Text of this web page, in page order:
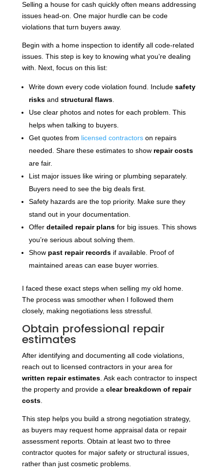
Selling a house for cash quickly often means addressing
issues head-on. One major hurdle can be code
violations that turn buyers away.
Begin with a home inspection to identify all code-related
issues. This step is key to knowing what you’re dealing
with. Next, focus on this list:
Write down every code violation found. Include safety
risksand structural flaws.
Use clear photos and notes for each problem. This
helps when talking to buyers.
Get quotes from licensed contractorson repairs
needed. Share these estimates to show repair costs
are fair.
List major issues like wiring or plumbing separately.
Buyers need to see the big deals first.
Safety hazards are the top priority. Make sure they
stand out in your documentation.
Offer detailed repair plansfor big issues. This shows
you’re serious about solving them.
Show past repair recordsif available. Proof of
maintained areas can ease buyer worries.
I faced these exact steps when selling my old home.
The process was smoother when I followed them
closely, making negotiations less stressful.
Obtain professional repair
estimates
After identifying and documenting all code violations,
reach out to licensed contractors in your area for
written repair estimates. Ask each contractor to inspect
the property and provide a clear breakdown of repair
costs.
This step helps you build a strong negotiation strategy,
as buyers may request home appraisal data or repair
assessment reports. Obtain at least two to three
contractor quotes for major safety or structural issues,
rather than just cosmetic problems.